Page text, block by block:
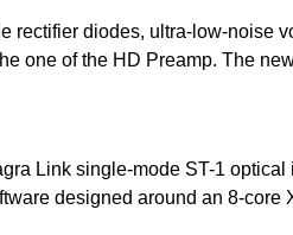
rectifier diodes, ultra-low-noise
one of the HD Preamp. The
Link single-mode ST-1 optical
designed around an 8-core